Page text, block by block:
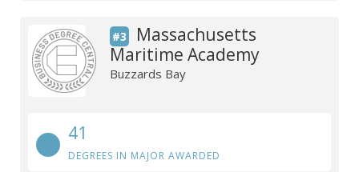
#3
Massachusetts
Maritime Academy
Buzzards Bay
41
DEGREES IN MAJOR AWARDED